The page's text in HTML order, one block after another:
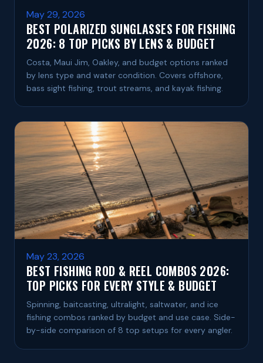
May 29, 2026
BEST POLARIZED SUNGLASSES FOR FISHING
2026: 8 TOP PICKS BY LENS & BUDGET
Costa, Maui Jim, Oakley, and budget options ranked
by lens type and water condition. Covers offshore,
bass sight fishing, trout streams, and kayak fishing.
May 23, 2026
BEST FISHING ROD & REEL COMBOS 2026:
TOP PICKS FOR EVERY STYLE & BUDGET
Spinning, baitcasting, ultralight, saltwater, and ice
fishing combos ranked by budget and use case. Side-
by-side comparison of 8 top setups for every angler.